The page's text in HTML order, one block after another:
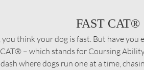
FAST CAT®
you think your dog is fast. But have you
– which stands for Coursing
where dogs run one at a time,